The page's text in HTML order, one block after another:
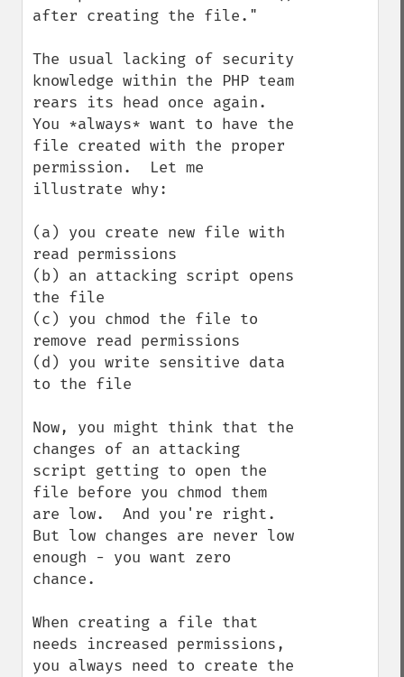
after creating the file."
The usual lacking of security
knowledge within the PHP team
rears its head once again.
You *always* want to have the
file created with the proper
permission.  Let me
illustrate why:
(a) you create new file with
read permissions
(b) an attacking script opens
the file
(c) you chmod the file to
remove read permissions
(d) you write sensitive data
to the file
Now, you might think that the
changes of an attacking
script getting to open the
file before you chmod them
are low.  And you're right.
But low changes are never low
enough - you want zero
chance.
When creating a file that
needs increased permissions,
you always need to create the